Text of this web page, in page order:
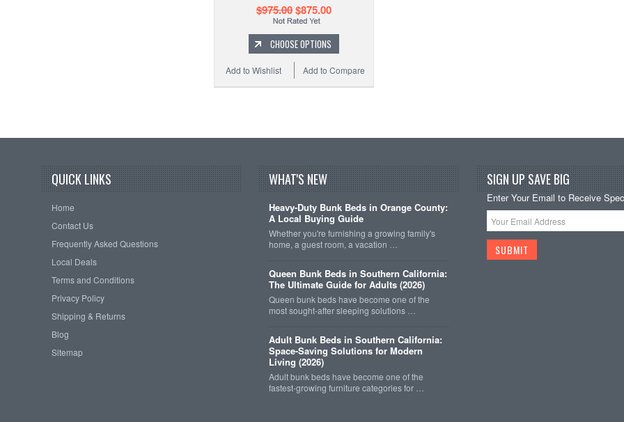
$975.00$875.00
CHOOSE OPTIONS
Add to Compare
Add to Wishlist
QUICK LINKS
Home
Contact Us
Frequently Asked Questions
Local Deals
Terms and Conditions
Privacy Policy
Shipping & Returns
Blog
Sitemap
WHAT'S NEW
Heavy-Duty Bunk Beds in Orange County:
A Local Buying Guide
Whether you're furnishing a growing family's
home, a guest room, a vacation …
Queen Bunk Beds in Southern California:
The Ultimate Guide for Adults (2026)
Queen bunk beds have become one of the
most sought-after sleeping solutions …
Adult Bunk Beds in Southern California:
Space-Saving Solutions for Modern
Living (2026)
Adult bunk beds have become one of the
fastest-growing furniture categories for …
SIGN UP SAVE BIG
Enter Your Email to Receive